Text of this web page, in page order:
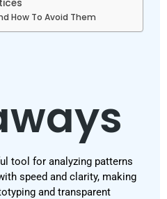
How To Avoid Them
tool for analyzing patterns
speed and clarity, making
and transparent